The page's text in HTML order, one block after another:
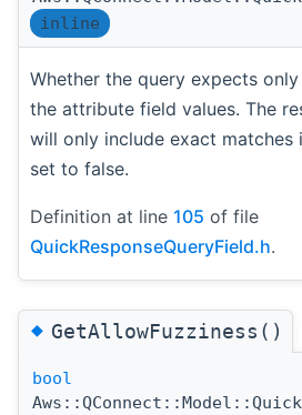
inline
Whether the query expects
the attribute field values. The
will only include exact matches
set to false.
Definition at line 105 of file
QuickResponseQueryField.h.
◆GetAllowFuzziness()
bool